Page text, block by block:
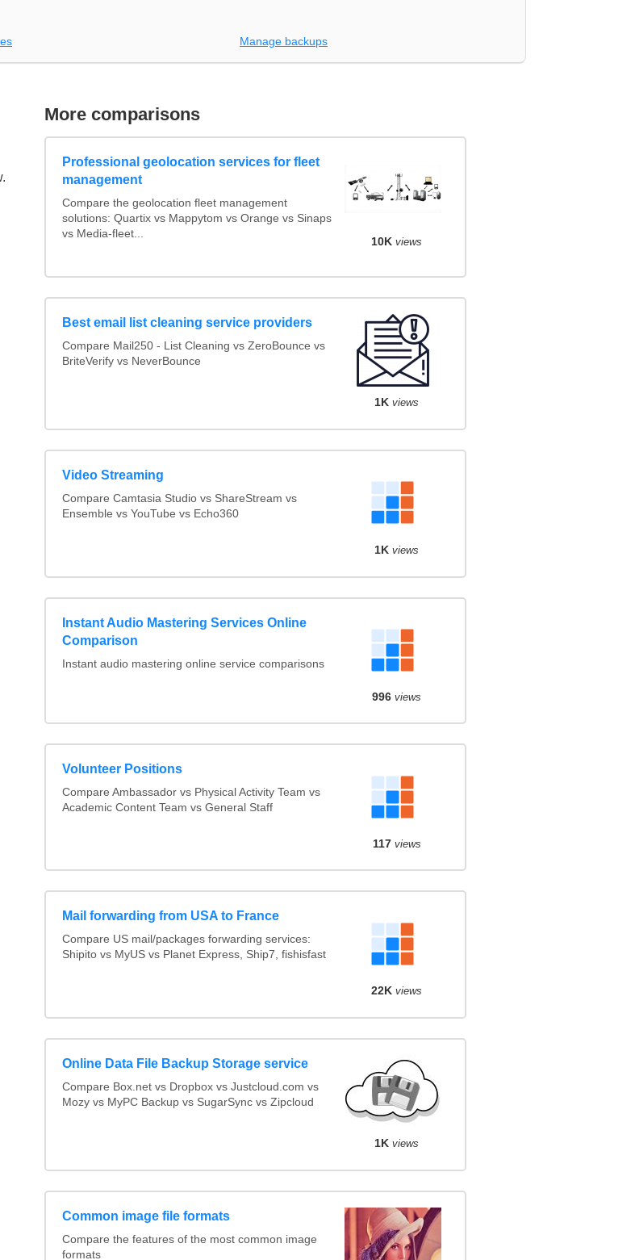
Manage backups
More comparisons
Professional geolocation services for fleet
management
Compare the geolocation fleet management
solutions: Quartix vs Mappytom vs Orange vs Sinaps
vs Media-fleet...
10K views
Best email list cleaning service providers
Compare Mail250 - List Cleaning vs ZeroBounce vs
BriteVerify vs NeverBounce
1K views
Video Streaming
Compare Camtasia Studio vs ShareStream vs
Ensemble vs YouTube vs Echo360
1K views
Instant Audio Mastering Services Online
Comparison
Instant audio mastering online service comparisons
996 views
Volunteer Positions
Compare Ambassador vs Physical Activity Team vs
Academic Content Team vs General Staff
117 views
Mail forwarding from USA to France
Compare US mail/packages forwarding services:
Shipito vs MyUS vs Planet Express, Ship7, fishisfast
22K views
Online Data File Backup Storage service
Compare Box.net vs Dropbox vs Justcloud.com vs
Mozy vs MyPC Backup vs SugarSync vs Zipcloud
1K views
Common image file formats
Compare the features of the most common image
formats